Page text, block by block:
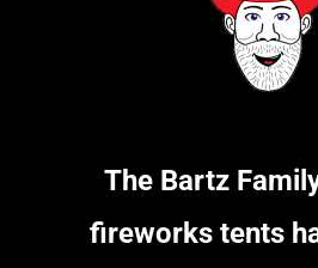
The Bartz
fireworks tents